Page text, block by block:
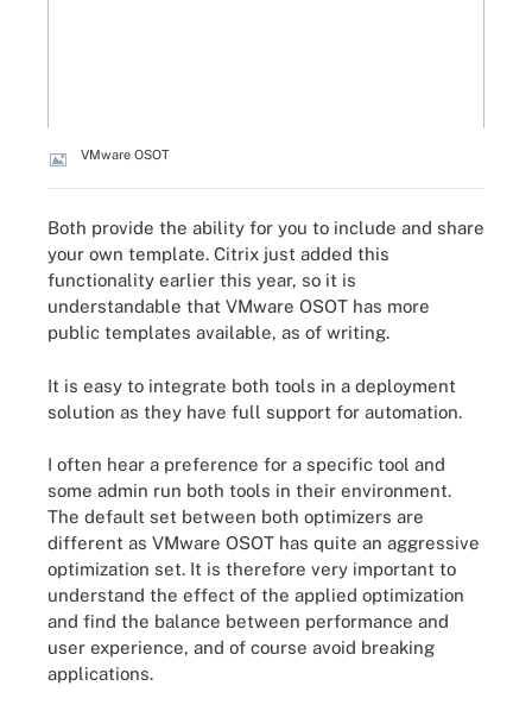
VMware OSOT
Both provide the ability for you to include and share
your own template. Citrix just added this
functionality earlier this year, so it is
understandable that VMware OSOT has more
public templates available, as of writing.
It is easy to integrate both tools in a deployment
solution as they have full support for automation.
I often hear a preference for a specific tool and
some admin run both tools in their environment.
The default set between both optimizers are
different as VMware OSOT has quite an aggressive
optimization set. It is therefore very important to
understand the effect of the applied optimization
and find the balance between performance and
user experience, and of course avoid breaking
applications.